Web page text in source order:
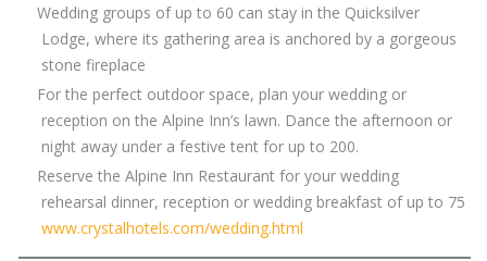
Wedding groups of up to 60 can stay in the Quicksilver
Lodge, where its gathering area is anchored by a gorgeous
stone fireplace
For the perfect outdoor space, plan your wedding or
reception on the Alpine Inn’s lawn. Dance the afternoon or
night away under a festive tent for up to 200.
Reserve the Alpine Inn Restaurant for your wedding
rehearsal dinner, reception or wedding breakfast of up to 75
www.crystalhotels.com/wedding.html